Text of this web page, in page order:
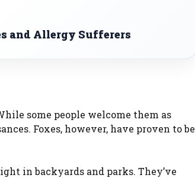
and Allergy Sufferers
some people welcome them as
Foxes, however, have proven to be
in backyards and parks. They’ve